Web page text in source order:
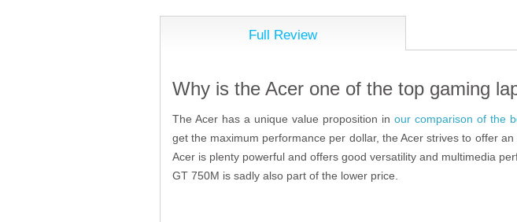
Full Review
Why is the Acer one of the top gaming
The Acer has a unique value proposition in our comparison of the
get the maximum performance per dollar, the Acer strives to offer
Acer is plenty powerful and offers good versatility and multimedia
GT 750M is sadly also part of the lower price.